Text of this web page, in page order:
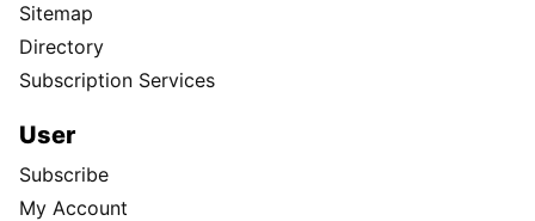
Sitemap
Directory
Subscription Services
User
Subscribe
My Account